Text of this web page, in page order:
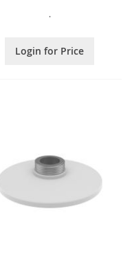
.
Login for Price